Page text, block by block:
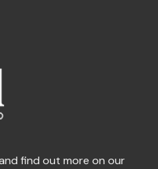
find out more on our